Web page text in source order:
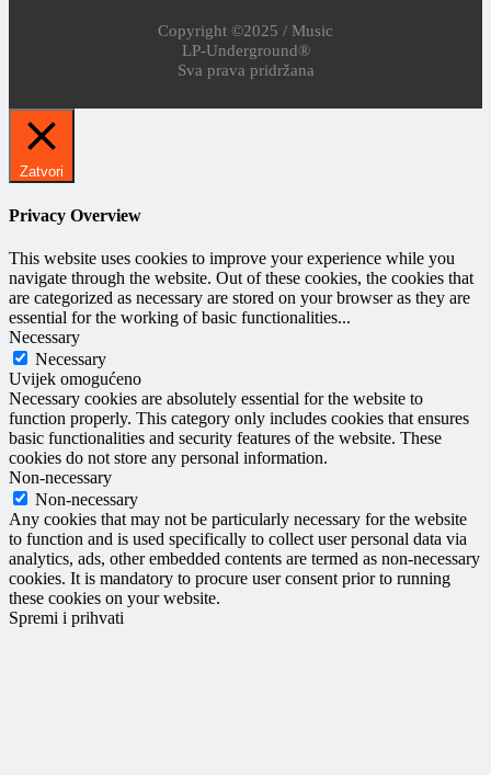
Copyright ©2025 / Music
LP-Underground®
Sva prava pridržana
Zatvori
Privacy Overview
This website uses cookies to improve your experience while you
navigate through the website. Out of these cookies, the cookies that
are categorized as necessary are stored on your browser as they are
essential for the working of basic functionalities...
Necessary
Necessary
Uvijek omogućeno
Necessary cookies are absolutely essential for the website to
function properly. This category only includes cookies that ensures
basic functionalities and security features of the website. These
cookies do not store any personal information.
Non-necessary
Non-necessary
Any cookies that may not be particularly necessary for the website
to function and is used specifically to collect user personal data via
analytics, ads, other embedded contents are termed as non-necessary
cookies. It is mandatory to procure user consent prior to running
these cookies on your website.
Spremi i prihvati